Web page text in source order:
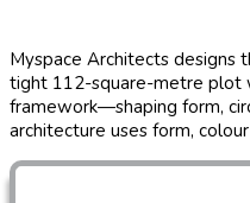
Myspace Architects designs
tight 112-square-metre plot
framework—shaping form,
architecture uses form,